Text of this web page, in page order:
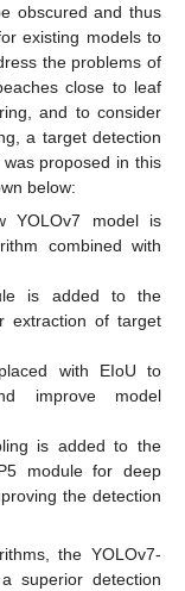
obscured and thus
existing models to
the problems of
close to leaf
and to consider
a target detection
proposed in this
below:
YOLOv7 model is
combined with
is added to the
extraction of target
with EIoU to
improve model
is added to the
module for deep
the detection
the YOLOv7-
superior detection